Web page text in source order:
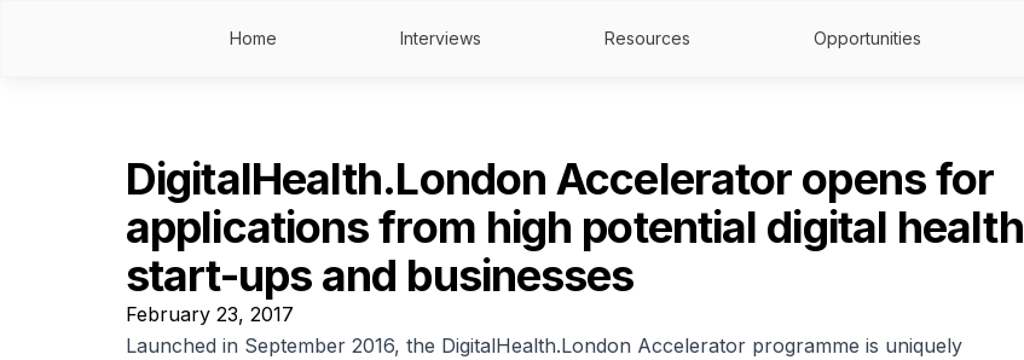
Home Interviews Resources Opportunities
DigitalHealth.London Accelerator opens for
applications from high potential digital health
start-ups and businesses
February 23, 2017
Launched in September 2016, the DigitalHealth.London Accelerator programme is uniquely